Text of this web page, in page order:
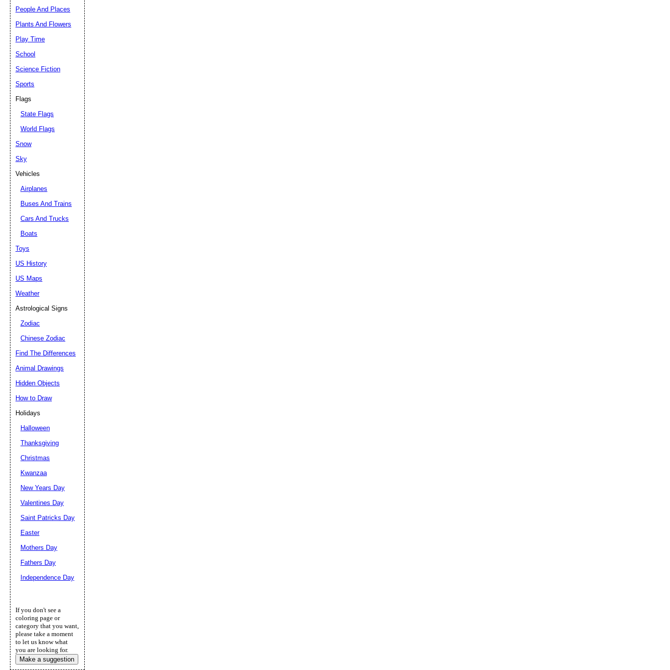
People And Places
Plants And Flowers
Play Time
School
Science Fiction
Sports
Flags
State Flags
World Flags
Snow
Sky
Vehicles
Airplanes
Buses And Trains
Cars And Trucks
Boats
Toys
US History
US Maps
Weather
Astrological Signs
Zodiac
Chinese Zodiac
Find The Differences
Animal Drawings
Hidden Objects
How to Draw
Holidays
Halloween
Thanksgiving
Christmas
Kwanzaa
New Years Day
Valentines Day
Saint Patricks Day
Easter
Mothers Day
Fathers Day
Independence Day
If you don't see a
coloring page or
category that you want,
please take a moment
to let us know what
you are looking for.
Make a suggestion